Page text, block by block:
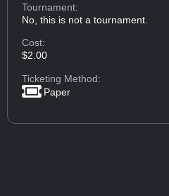
Tournament:
No, this is not a tournament.
Cost:
$2.00
Ticketing Method:
Paper